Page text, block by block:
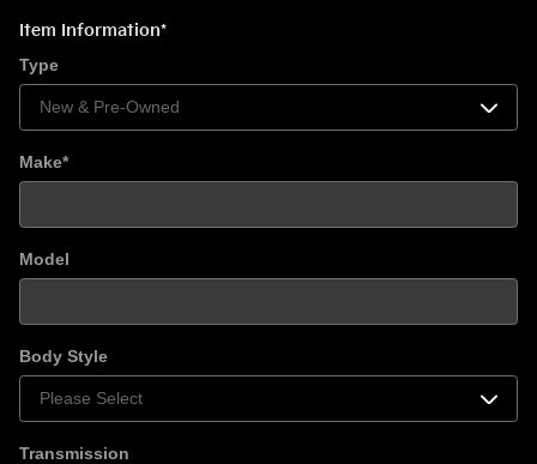
Item Information*
Type
Make*
Model
Body Style
Transmission